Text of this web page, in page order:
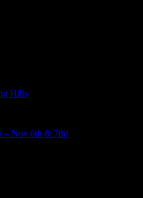
Hills
– Nov 6th & 7th!